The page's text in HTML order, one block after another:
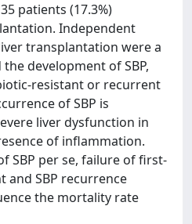
patients (17.3%)
Independent
transplantation were a
development of SBP,
resistant or recurrent
of SBP is
liver dysfunction in
of inflammation.
SBP per se, failure of first-
and SBP recurrence
the mortality rate